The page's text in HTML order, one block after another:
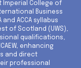
Imperial College of
Business
ACCA syllabus
of Scotland (UWS),
qualifications,
enhancing
and direct
professional